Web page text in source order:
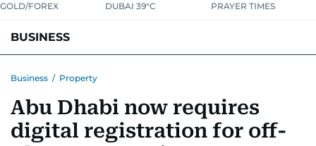
GOLD/FOREX DUBAI 39°C PRAYER TIMES
BUSINESS
CORPORATE TAXANALYSISTRAVEL & TOURISMMARKETS
RETAILCORPORATE NEWSTECHAUTO
Business / Property
Abu Dhabi now requires
digital registration for off-